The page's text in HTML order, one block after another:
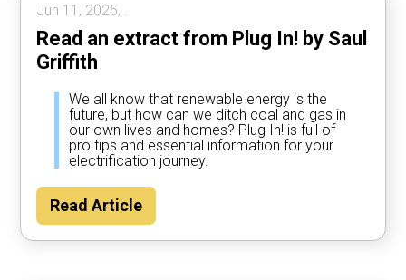
Jun 11, 2025, .
Read an extract from Plug In! by Saul
Griffith
We all know that renewable energy is the
future, but how can we ditch coal and gas in
our own lives and homes? Plug In! is full of
pro tips and essential information for your
electrification journey.
Read Article